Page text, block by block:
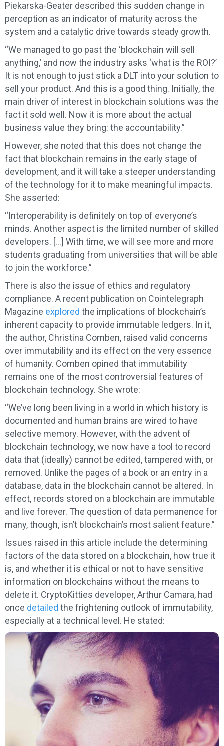
Piekarska-Geater described this sudden change in
perception as an indicator of maturity across the
system and a catalytic drive towards steady growth.
“We managed to go past the ‘blockchain will sell
anything,’ and now the industry asks ‘what is the ROI?’
It is not enough to just stick a DLT into your solution to
sell your product. And this is a good thing. Initially, the
main driver of interest in blockchain solutions was the
fact it sold well. Now it is more about the actual
business value they bring: the accountability.”
However, she noted that this does not change the
fact that blockchain remains in the early stage of
development, and it will take a steeper understanding
of the technology for it to make meaningful impacts.
She asserted:
“Interoperability is definitely on top of everyone’s
minds. Another aspect is the limited number of skilled
developers. […] With time, we will see more and more
students graduating from universities that will be able
to join the workforce.”
There is also the issue of ethics and regulatory
compliance. A recent publication on Cointelegraph
Magazine explored the implications of blockchain’s
inherent capacity to provide immutable ledgers. In it,
the author, Christina Comben, raised valid concerns
over immutability and its effect on the very essence
of humanity. Comben opined that immutability
remains one of the most controversial features of
blockchain technology. She wrote:
“We’ve long been living in a world in which history is
documented and human brains are wired to have
selective memory. However, with the advent of
blockchain technology, we now have a tool to record
data that (ideally) cannot be edited, tampered with, or
removed. Unlike the pages of a book or an entry in a
database, data in the blockchain cannot be altered. In
effect, records stored on a blockchain are immutable
and live forever. The question of data permanence for
many, though, isn’t blockchain’s most salient feature.”
Issues raised in this article include the determining
factors of the data stored on a blockchain, how true it
is, and whether it is ethical or not to have sensitive
information on blockchains without the means to
delete it. CryptoKitties developer, Arthur Camara, had
once detailed the frightening outlook of immutability,
especially at a technical level. He stated: